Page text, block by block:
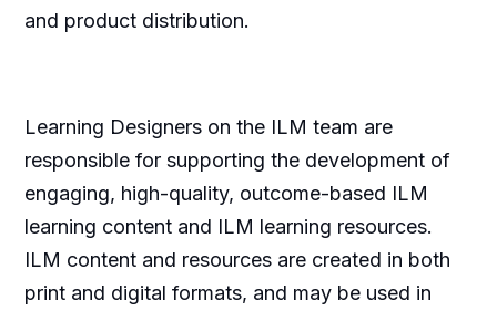
and product distribution.
Learning Designers on the ILM team are
responsible for supporting the development of
engaging, high-quality, outcome-based ILM
learning content and ILM learning resources.
ILM content and resources are created in both
print and digital formats, and may be used in